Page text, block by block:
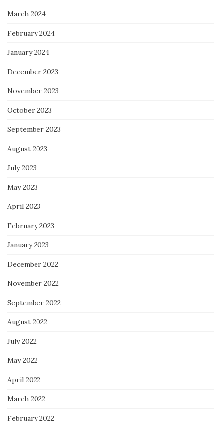
March 2024
February 2024
January 2024
December 2023
November 2023
October 2023
September 2023
August 2023
July 2023
May 2023
April 2023
February 2023
January 2023
December 2022
November 2022
September 2022
August 2022
July 2022
May 2022
April 2022
March 2022
February 2022